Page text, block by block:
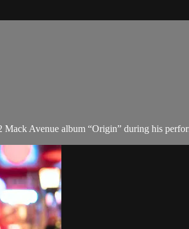
Avenue album “Origin” during his